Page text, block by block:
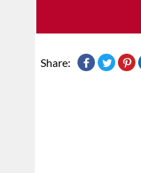
Share: